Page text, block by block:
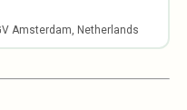
Amsterdam, Netherlands